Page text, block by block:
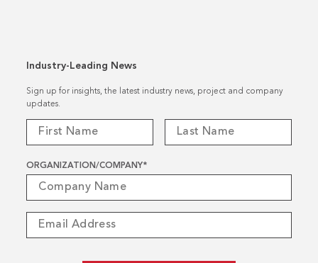
Industry-Leading News
Sign up for insights, the latest industry news, project and company
updates.
ORGANIZATION/COMPANY*